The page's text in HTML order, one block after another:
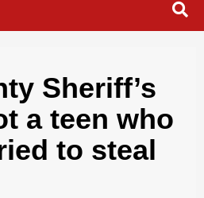
Sheriff’s
a teen who
to steal